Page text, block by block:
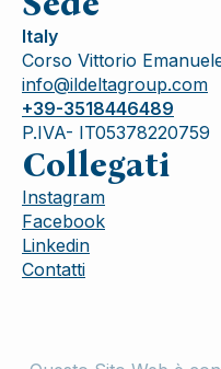
Italy
Corso Vittorio
info@ildeltagroup.com
+39-3518446489
P.IVA- IT05378220759
Collegati
Instagram
Facebook
Linkedin
Contatti